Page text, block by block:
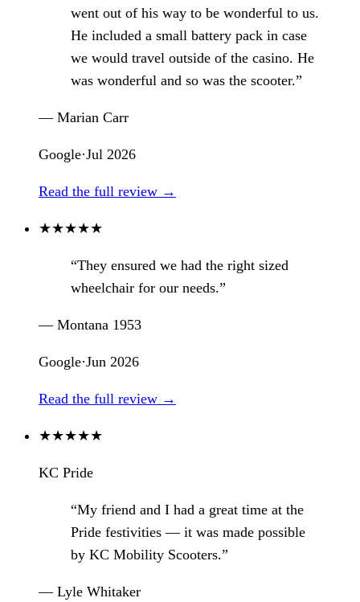
went out of his way to be wonderful to us.
He included a small battery pack in case
we would travel outside of the casino. He
was wonderful and so was the scooter.”
— Marian Carr
Google·Jul 2026
Read the full review →
★★★★★
“They ensured we had the right sized
wheelchair for our needs.”
— Montana 1953
Google·Jun 2026
Read the full review →
★★★★★
KC Pride
“My friend and I had a great time at the
Pride festivities — it was made possible
by KC Mobility Scooters.”
— Lyle Whitaker